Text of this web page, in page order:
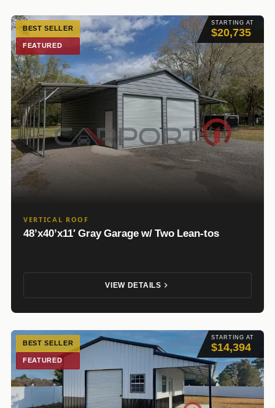
STARTING AT
$20,735
BEST SELLER
FEATURED
VERTICAL ROOF
48’x40’x11′ Gray Garage w/ Two Lean-tos
VIEW DETAILS
STARTING AT
$14,394
BEST SELLER
FEATURED